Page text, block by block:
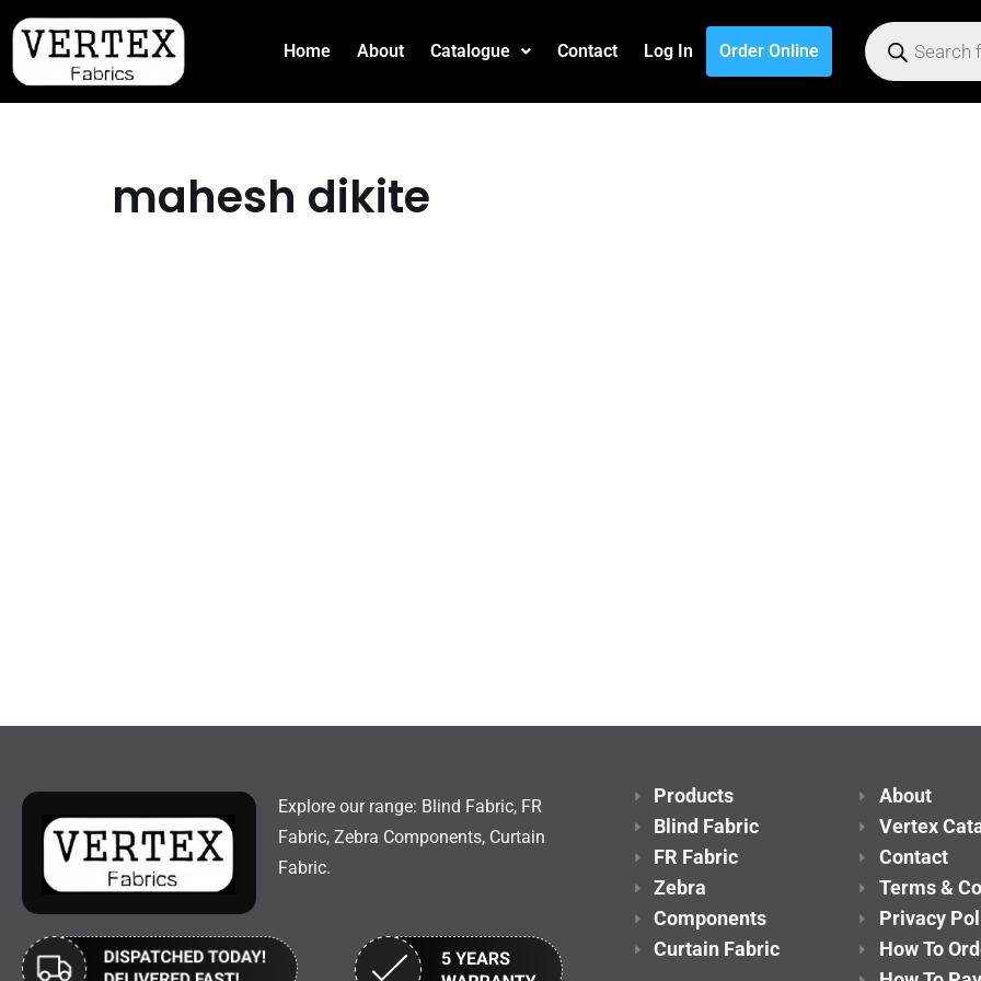
Skip
to
Home About Catalogue Contact Log In Order Online
mahesh dikite
Explore our range: Blind Fabric, FR
Fabric, Zebra Components, Curtain
Fabric.
Products
Blind Fabric
FR Fabric
Zebra
Components
Curtain Fabric
About
Vertex
Contact
Terms &
Privacy
How To